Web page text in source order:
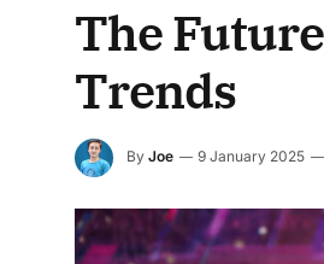
The
Trends
By Joe 9 January 2025